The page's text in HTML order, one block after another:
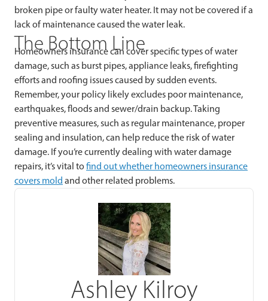
broken pipe or faulty water heater. It may not be covered if a
lack of maintenance caused the water leak.
The Bottom Line
Homeowners insurance can cover specific types of water
damage, such as burst pipes, appliance leaks, firefighting
efforts and roofing issues caused by sudden events.
Remember, your policy likely excludes poor maintenance,
earthquakes, floods and sewer/drain backup. Taking
preventive measures, such as regular maintenance, proper
sealing and insulation, can help reduce the risk of water
damage. If you’re currently dealing with water damage
repairs, it’s vital to find out whether homeowners insurance
covers mold and other related problems.
Ashley Kilroy